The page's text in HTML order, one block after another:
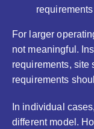
requirements
For larger
not meaningful.
requirements, site
requirements
In individual
different model.